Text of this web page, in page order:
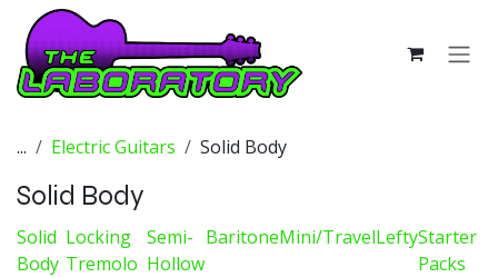
Skip to Content
... Electric Guitars Solid Body
Solid Body
Solid
Body
Locking
Tremolo
Semi-
Hollow
BaritoneMini/TravelLeftyStarter
Packs